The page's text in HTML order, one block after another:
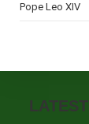
Pope Leo XIV
LATEST